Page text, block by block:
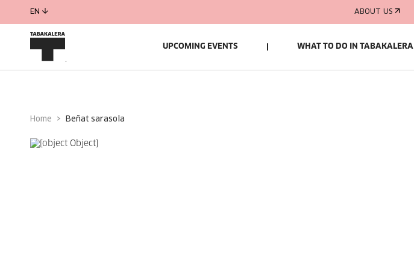
EN ABOUT US
UPCOMING EVENTS WHAT TO DO IN TABAKALERA
Home beñat sarasola